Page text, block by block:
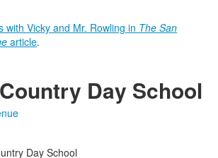
with Vicky and Mr. Rowling in The San
article.
Day School
Day School